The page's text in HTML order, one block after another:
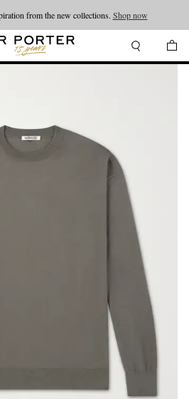
from the new collections. Shop now